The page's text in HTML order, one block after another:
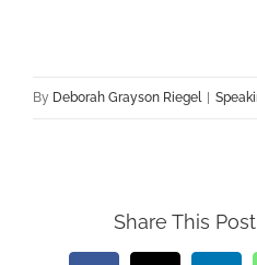
By Deborah Grayson Riegel |
Share This